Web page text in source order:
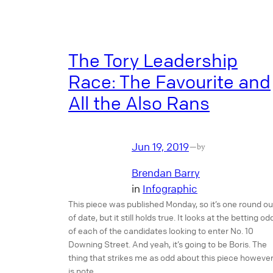
The Tory Leadership
Race: The Favourite and
All the Also Rans
Jun 19, 2019—by
Brendan Barry
in Infographic
This piece was published Monday, so it’s one round
of date, but it still holds true. It looks at the betting
of each of the candidates looking to enter No. 10
Downing Street. And yeah, it’s going to be Boris. The
thing that strikes me as odd about this piece
is note…